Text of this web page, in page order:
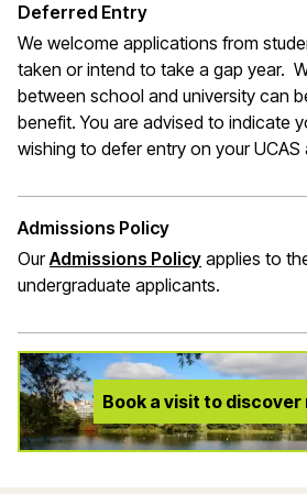
Deferred Entry
We welcome applications from
taken or intend to take a gap year.
between school and university can
benefit. You are advised to indicate
wishing to defer entry on your UCAS
Admissions Policy
OurAdmissions Policy applies to
undergraduate applicants.
Book a visit to discover